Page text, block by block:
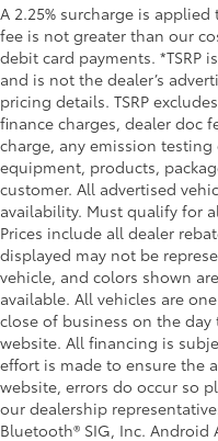
A 2.25% surcharge is
fee is not greater than our
debit card payments. *TSRP
and is not the dealer’s
pricing details. TSRP
finance charges, dealer doc
charge, any emission
equipment, products,
customer. All advertised
availability. Must qualify for
Prices include all dealer
displayed may not be
vehicle, and colors shown
available. All vehicles are
close of business on the
website. All financing is
effort is made to ensure the
website, errors do occur so
our dealership
Bluetooth® SIG, Inc. Android